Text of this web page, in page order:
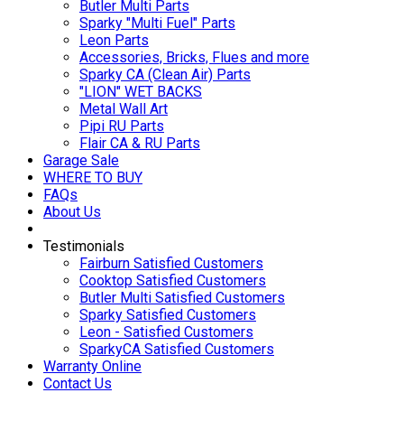
Butler Multi Parts
Sparky "Multi Fuel" Parts
Leon Parts
Accessories, Bricks, Flues and more
Sparky CA (Clean Air) Parts
"LION" WET BACKS
Metal Wall Art
Pipi RU Parts
Flair CA & RU Parts
Garage Sale
WHERE TO BUY
FAQs
About Us
Testimonials
Fairburn Satisfied Customers
Cooktop Satisfied Customers
Butler Multi Satisfied Customers
Sparky Satisfied Customers
Leon - Satisfied Customers
SparkyCA Satisfied Customers
Warranty Online
Contact Us